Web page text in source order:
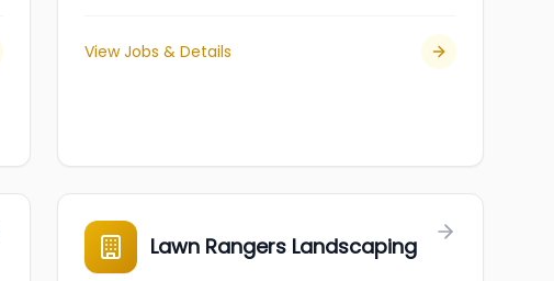
View Jobs & Details
Lawn Rangers Landscaping